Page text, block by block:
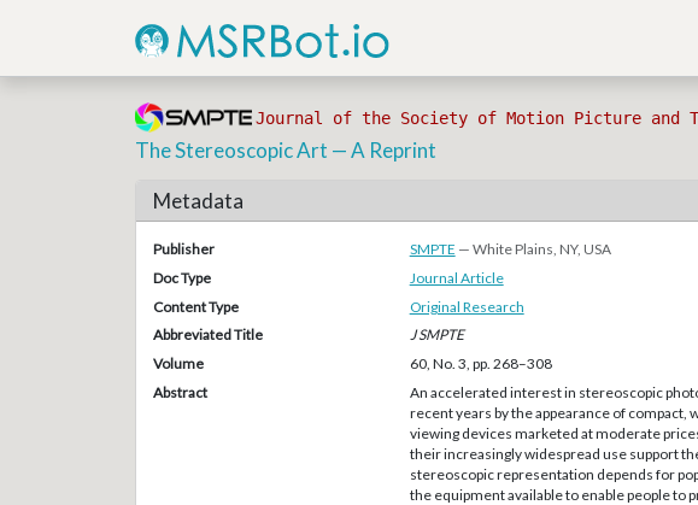
Journal of the Society of Motion Picture and
The Stereoscopic Art — A Reprint
Metadata
Publisher SMPTE — White Plains, NY, USA
Doc Type
Journal Article
Content Type
Original Research
Abbreviated Title
J SMPTE
Volume
60, No. 3, pp. 268–308
Abstract
An accelerated interest in stereoscopic
recent years by the appearance of compact,
viewing devices marketed at moderate
their increasingly widespread use support
stereoscopic representation depends for
the equipment available to enable people to